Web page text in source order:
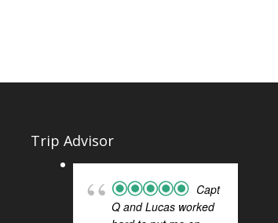
Trip Advisor
Capt
Q and Lucas worked